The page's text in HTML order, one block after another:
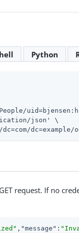
Python
json' \
dc=example/
request. If no
, "message" :